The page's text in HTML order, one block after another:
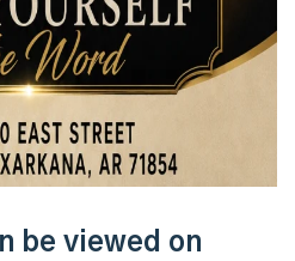
be viewed on